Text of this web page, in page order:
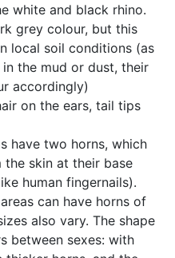
white and black rhino.
grey colour, but this
local soil conditions (as
the mud or dust, their
accordingly)
on the ears, tail tips
have two horns, which
skin at their base
human fingernails).
can have horns of
also vary. The shape
between sexes: with